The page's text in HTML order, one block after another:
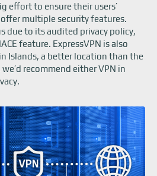
effort to ensure their users’
multiple security features.
due to its audited privacy policy,
feature. ExpressVPN is also
Islands, a better location than the
recommend either VPN in